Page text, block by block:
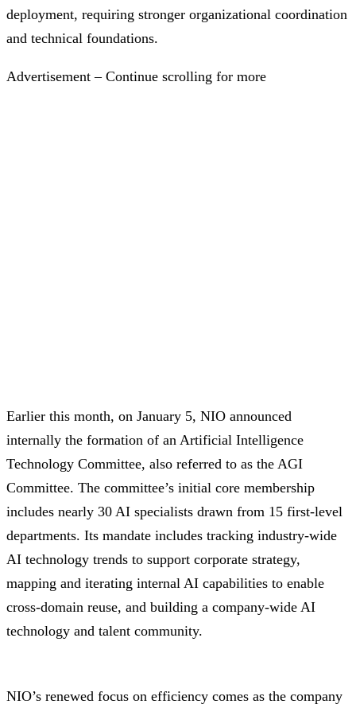
deployment, requiring stronger organizational coordination
and technical foundations.
Advertisement – Continue scrolling for more
Earlier this month, on January 5, NIO announced
internally the formation of an Artificial Intelligence
Technology Committee, also referred to as the AGI
Committee. The committee’s initial core membership
includes nearly 30 AI specialists drawn from 15 first-level
departments. Its mandate includes tracking industry-wide
AI technology trends to support corporate strategy,
mapping and iterating internal AI capabilities to enable
cross-domain reuse, and building a company-wide AI
technology and talent community.
NIO’s renewed focus on efficiency comes as the company